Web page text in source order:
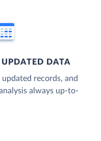
DATA
records, and
always up-to-